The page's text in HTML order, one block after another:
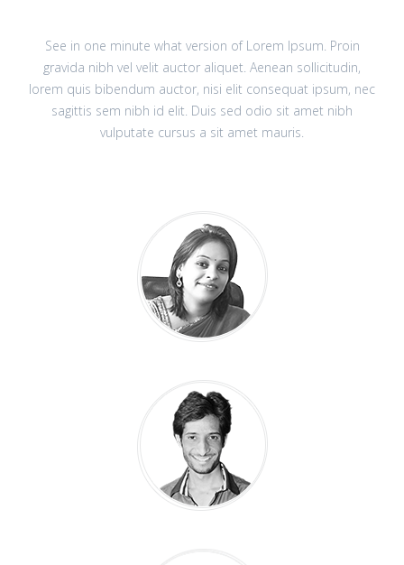
See in one minute what version of Lorem Ipsum. Proin
gravida nibh vel velit auctor aliquet. Aenean sollicitudin,
lorem quis bibendum auctor, nisi elit consequat ipsum, nec
sagittis sem nibh id elit. Duis sed odio sit amet nibh
vulputate cursus a sit amet mauris.